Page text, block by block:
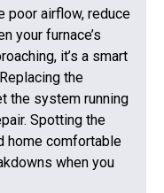
poor airflow, reduce
your furnace’s
it’s a smart
the
the system running
Spotting the
home comfortable
when you